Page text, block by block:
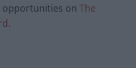
on The
.